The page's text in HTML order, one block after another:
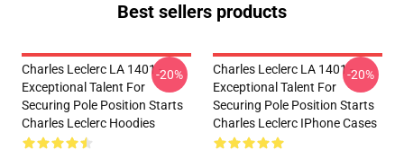
Best sellers products
Charles Leclerc LA 1401 -
Exceptional Talent For
Securing Pole Position Starts
Charles Leclerc Hoodies
-20%
Charles Leclerc LA 1401 -
Exceptional Talent For
Securing Pole Position Starts
Charles Leclerc IPhone Cases
-20%